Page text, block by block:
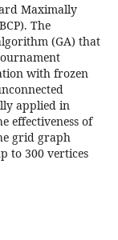
Maximally
The
(GA) that
with frozen
applied in
effectiveness of
grid graph
to 300 vertices